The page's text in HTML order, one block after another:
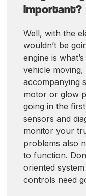
Important?
Well, with the
wouldn’t be
engine is
vehicle
accompanying
motor or glow
going in the
sensors and
monitor your
problems also
to function.
oriented
controls need